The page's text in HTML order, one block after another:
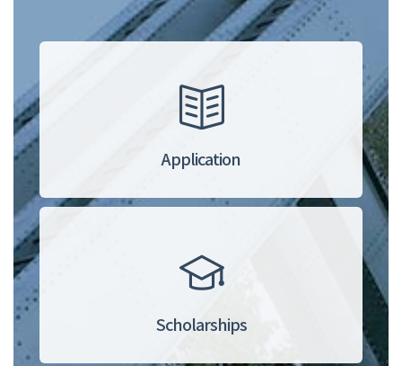
Application
Scholarships